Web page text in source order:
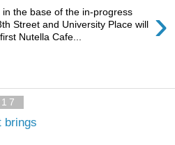
›
the base of the in-progress
Street and University Place will
Nutella Cafe...
brings